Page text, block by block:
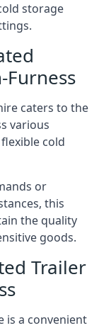
storage
Furness
caters to the
various
cold
or
this
the quality
goods.
Trailer
a convenient